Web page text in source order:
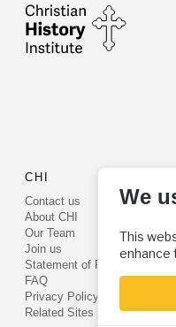
CHI
Contact us
About CHI
Our Team
Join us
Statement of Faith
FAQ
Privacy Policy
Related Sites
We
This
enhance